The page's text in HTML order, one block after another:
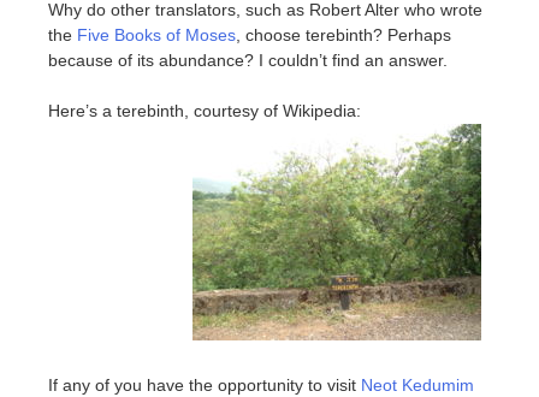
Why do other translators, such as Robert Alter who wrote
the Five Books of Moses , choose terebinth? Perhaps
because of its abundance? I couldn’t find an answer.
Here’s a terebinth, courtesy of Wikipedia:
If any of you have the opportunity to visit Neot Kedumim